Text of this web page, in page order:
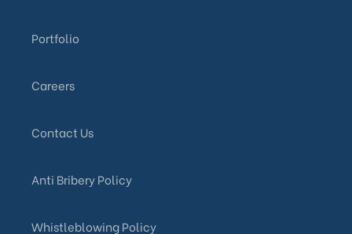
Portfolio
Careers
Contact Us
Anti Bribery Policy
Whistleblowing Policy